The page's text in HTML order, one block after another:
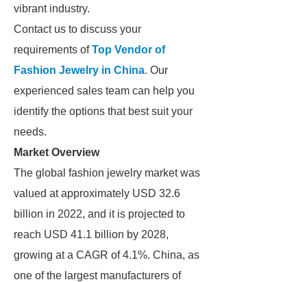
vibrant industry.
Contact us to discuss your
requirements ofTop Vendor of
Fashion Jewelry in China. Our
experienced sales team can help you
identify the options that best suit your
needs.
Market Overview
The global fashion jewelry market was
valued at approximately USD 32.6
billion in 2022, and it is projected to
reach USD 41.1 billion by 2028,
growing at a CAGR of 4.1%. China, as
one of the largest manufacturers of